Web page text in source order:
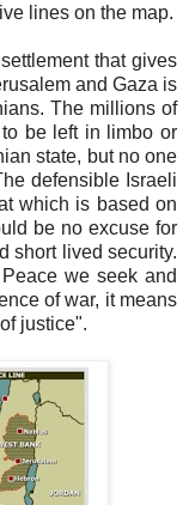
lines on the map.
that gives
and Gaza is
The millions of
be left in limbo or
state, but no one
defensible Israeli
which is based on
be no excuse for
short lived security.
we seek and
of war, it means
justice".